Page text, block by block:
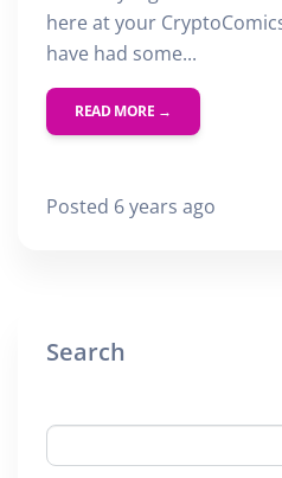
here at your
have had some...
READ MORE →
Posted 6 years ago
Search